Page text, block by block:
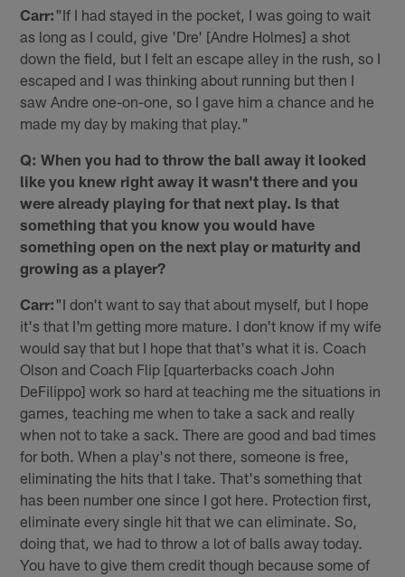
Carr: "If I had stayed in the pocket, I was going to wait
as long as I could, give 'Dre' [Andre Holmes] a shot
down the field, but I felt an escape alley in the rush, so I
escaped and I was thinking about running but then I
saw Andre one-on-one, so I gave him a chance and he
made my day by making that play."
Q: When you had to throw the ball away it looked
like you knew right away it wasn't there and you
were already playing for that next play. Is that
something that you know you would have
something open on the next play or maturity and
growing as a player?
Carr: "I don't want to say that about myself, but I hope
it's that I'm getting more mature. I don't know if my wife
would say that but I hope that that's what it is. Coach
Olson and Coach Flip [quarterbacks coach John
DeFilippo] work so hard at teaching me the situations in
games, teaching me when to take a sack and really
when not to take a sack. There are good and bad times
for both. When a play's not there, someone is free,
eliminating the hits that I take. That's something that
has been number one since I got here. Protection first,
eliminate every single hit that we can eliminate. So,
doing that, we had to throw a lot of balls away today.
You have to give them credit though because some of